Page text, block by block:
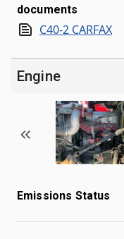
documents
C40-2 CARFAX
Engine
Emissions Status